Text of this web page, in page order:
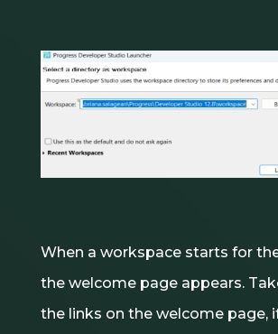
When a workspace starts for
the welcome page appears.
the links on the welcome page,